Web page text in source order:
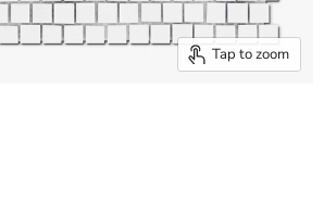
Tap to zoom